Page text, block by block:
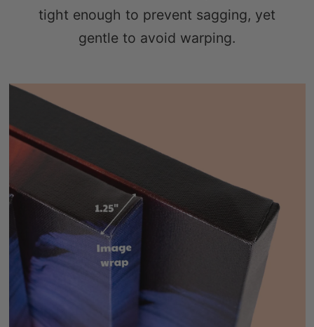
tight enough to prevent sagging, yet
gentle to avoid warping.